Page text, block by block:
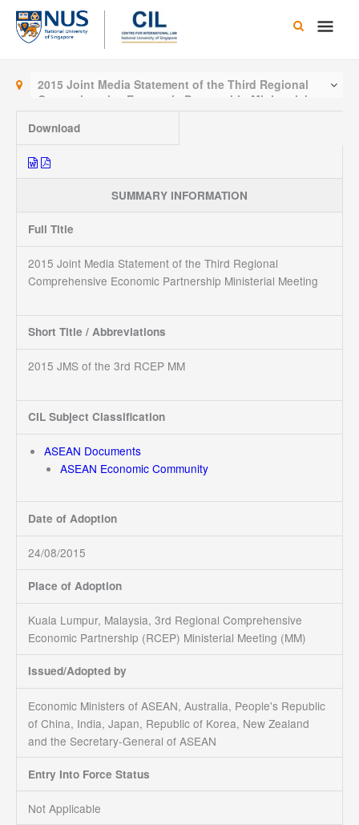
Skip
content
Main
2015 Joint Media Statement of the Third Regional
Comprehensive Economic Partnership Ministerial
Meeting
Download
SUMMARY INFORMATION
Full Title
2015 Joint Media Statement of the Third Regional
Comprehensive Economic Partnership Ministerial Meeting
Short Title / Abbreviations
2015 JMS of the 3rd RCEP MM
CIL Subject Classification
ASEAN Documents
ASEAN Economic Community
Date of Adoption
24/08/2015
Place of Adoption
Kuala Lumpur, Malaysia, 3rd Regional Comprehensive
Economic Partnership (RCEP) Ministerial Meeting (MM)
Issued/Adopted by
Economic Ministers of ASEAN, Australia, People's Republic
of China, India, Japan, Republic of Korea, New Zealand
and the Secretary-General of ASEAN
Entry Into Force Status
Not Applicable